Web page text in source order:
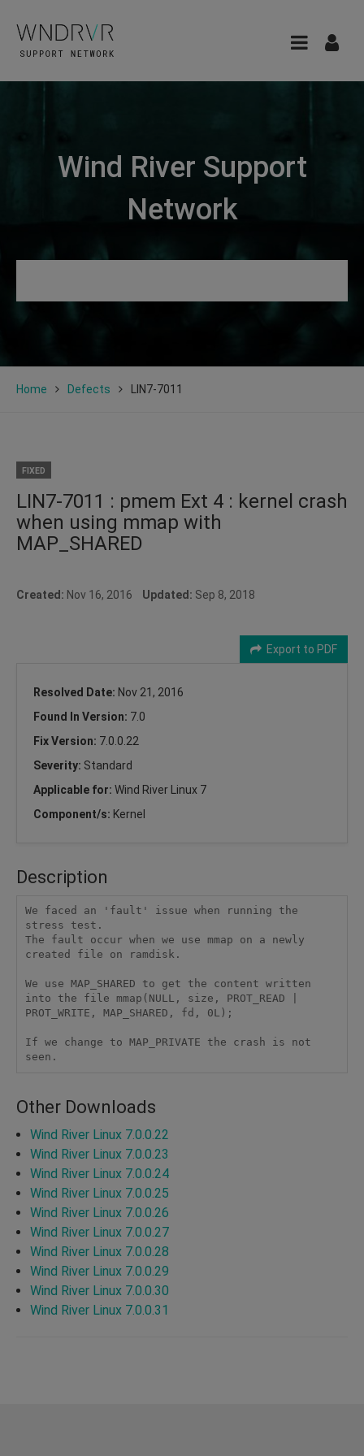
Wind River Support
Network
Home Defects LIN7-7011
FIXED
LIN7-7011 : pmem Ext 4 : kernel crash
when using mmap with
MAP_SHARED
Created: Nov 16, 2016 Updated: Sep 8, 2018
Export to PDF
Resolved Date: Nov 21, 2016
Found In Version: 7.0
Fix Version: 7.0.0.22
Severity: Standard
Applicable for: Wind River Linux 7
Component/s: Kernel
Description
We faced an 'fault' issue when running the
stress test.
The fault occur when we use mmap on a newly
created file on ramdisk.
We use MAP_SHARED to get the content written
into the file mmap(NULL, size, PROT_READ |
PROT_WRITE, MAP_SHARED, fd, 0L);
If we change to MAP_PRIVATE the crash is not
seen.
Other Downloads
Wind River Linux 7.0.0.22
Wind River Linux 7.0.0.23
Wind River Linux 7.0.0.24
Wind River Linux 7.0.0.25
Wind River Linux 7.0.0.26
Wind River Linux 7.0.0.27
Wind River Linux 7.0.0.28
Wind River Linux 7.0.0.29
Wind River Linux 7.0.0.30
Wind River Linux 7.0.0.31